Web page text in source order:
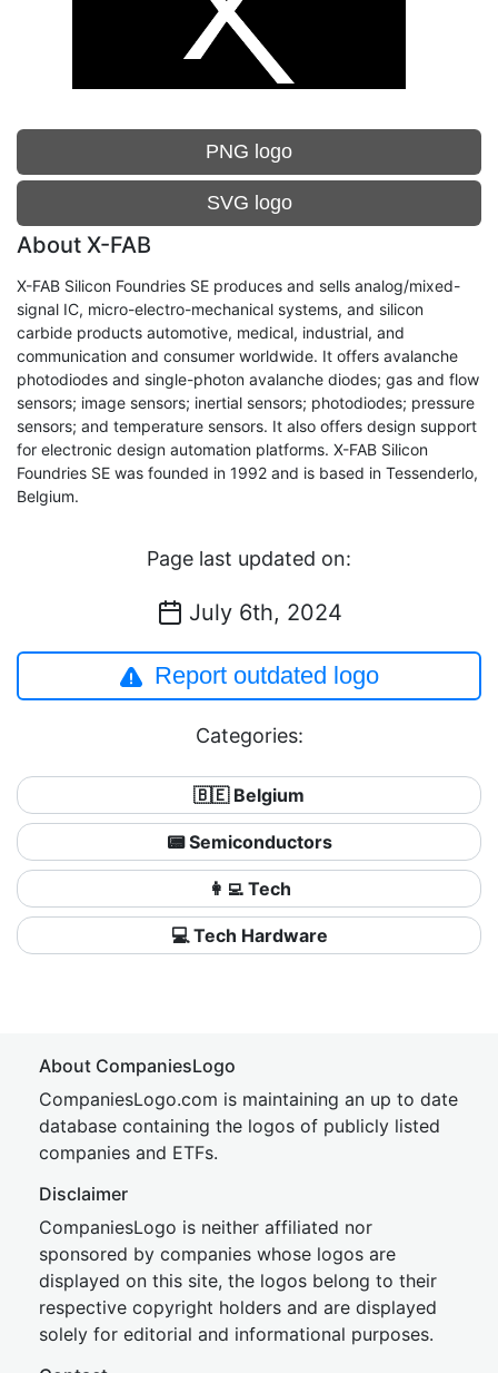
PNG logo
SVG logo
About X-FAB
X-FAB Silicon Foundries SE produces and sells analog/mixed-
signal IC, micro-electro-mechanical systems, and silicon
carbide products automotive, medical, industrial, and
communication and consumer worldwide. It offers avalanche
photodiodes and single-photon avalanche diodes; gas and flow
sensors; image sensors; inertial sensors; photodiodes; pressure
sensors; and temperature sensors. It also offers design support
for electronic design automation platforms. X-FAB Silicon
Foundries SE was founded in 1992 and is based in Tessenderlo,
Belgium.
Page last updated on:
July 6th, 2024
Report outdated logo
Categories:
🇧🇪 Belgium
📟 Semiconductors
👩‍💻 Tech
💻 Tech Hardware
About CompaniesLogo
CompaniesLogo.com is maintaining an up to date
database containing the logos of publicly listed
companies and ETFs.
Disclaimer
CompaniesLogo is neither affiliated nor
sponsored by companies whose logos are
displayed on this site, the logos belong to their
respective copyright holders and are displayed
solely for editorial and informational purposes.